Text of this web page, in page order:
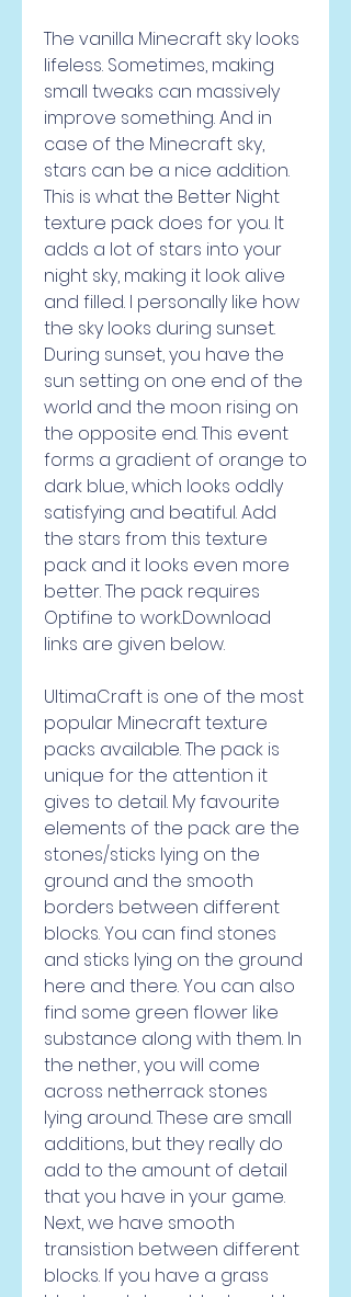
The vanilla Minecraft sky looks
lifeless. Sometimes, making
small tweaks can massively
improve something. And in
case of the Minecraft sky,
stars can be a nice addition.
This is what the Better Night
texture pack does for you. It
adds a lot of stars into your
night sky, making it look alive
and filled. I personally like how
the sky looks during sunset.
During sunset, you have the
sun setting on one end of the
world and the moon rising on
the opposite end. This event
forms a gradient of orange to
dark blue, which looks oddly
satisfying and beatiful. Add
the stars from this texture
pack and it looks even more
better. The pack requires
Optifine to work.Download
links are given below.
UltimaCraft is one of the most
popular Minecraft texture
packs available. The pack is
unique for the attention it
gives to detail. My favourite
elements of the pack are the
stones/sticks lying on the
ground and the smooth
borders between different
blocks. You can find stones
and sticks lying on the ground
here and there. You can also
find some green flower like
substance along with them. In
the nether, you will come
across netherrack stones
lying around. These are small
additions, but they really do
add to the amount of detail
that you have in your game.
Next, we have smooth
transistion between different
blocks. If you have a grass